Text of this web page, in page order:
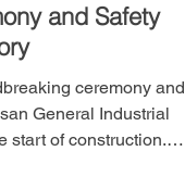
and Safety
ceremony and
General Industrial
start of construction.